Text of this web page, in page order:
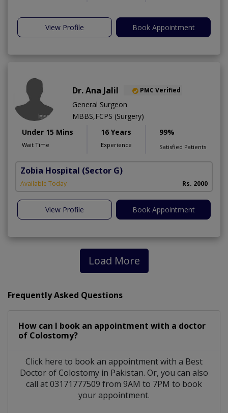
View Profile Book Appointment
Dr. Ana Jalil PMC Verified
General Surgeon
MBBS,FCPS (Surgery)
Under 15 Mins
Wait Time
16 Years
Experience
99%
Satisfied Patients
Zobia Hospital (Sector G)
Available Today Rs. 2000
View Profile Book Appointment
Load More
Frequently Asked Questions
How can I book an appointment with a doctor
of Colostomy?
Click here to book an appointment with a Best
Doctor of Colostomy in Pakistan. Or, you can also
call at 03171777509 from 9AM to 7PM to book
your appointment.